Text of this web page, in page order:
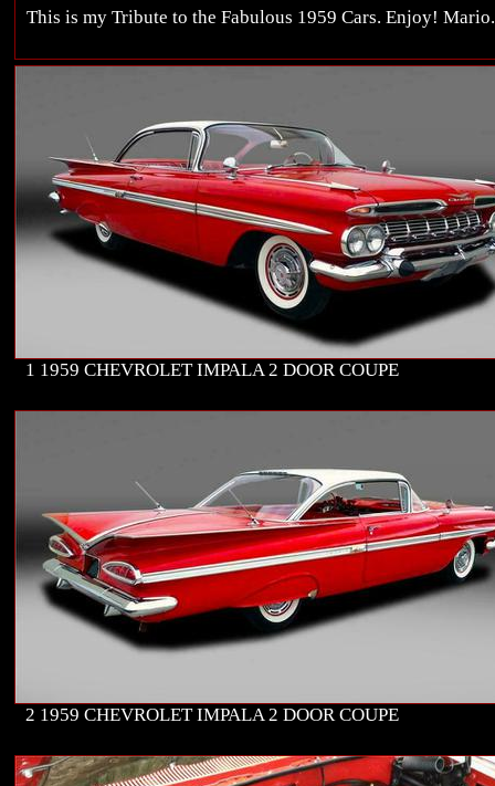
This is my Tribute to the Fabulous 1959 Cars. Enjoy! Mario.
1 1959 CHEVROLET IMPALA 2 DOOR COUPE
2 1959 CHEVROLET IMPALA 2 DOOR COUPE